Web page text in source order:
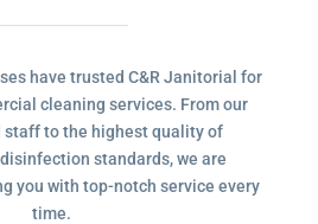
have trusted C&R Janitorial for
cleaning services. From our
to the highest quality of
standards, we are
you with top-notch service every
time.